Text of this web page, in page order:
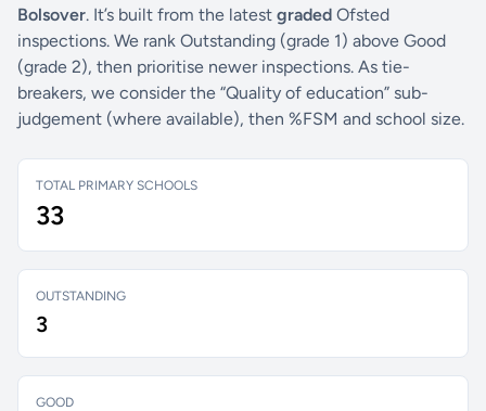
Bolsover. It’s built from the latest graded Ofsted
inspections. We rank Outstanding (grade 1) above Good
(grade 2), then prioritise newer inspections. As tie-
breakers, we consider the “Quality of education” sub-
judgement (where available), then %FSM and school size.
TOTAL PRIMARY SCHOOLS
33
OUTSTANDING
3
GOOD